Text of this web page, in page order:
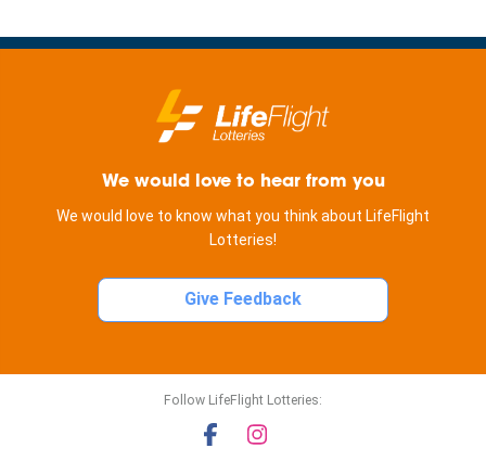
We would love to hear from you
We would love to know what you think about LifeFlight
Lotteries!
Give Feedback
Follow LifeFlight Lotteries: